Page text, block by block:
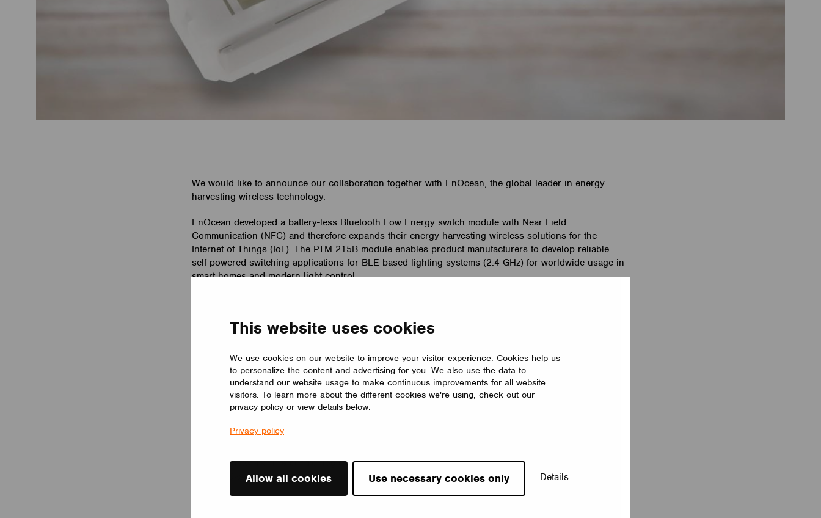
This website uses cookies
We use cookies on our website to improve your visitor experience. Cookies help us
to personalize the content and advertising for you. We also use the data to
understand our website usage to make continuous improvements for all website
visitors. To learn more about the different cookies we're using, check out our
privacy policy or view details below.
Privacy policy
Allow all cookies Use necessary cookies only Details
We would like to announce our collaboration together with EnOcean, the global leader in energy
harvesting wireless technology.
EnOcean developed a battery-less Bluetooth Low Energy switch module with Near Field
Communication (NFC) and therefore expands their energy-harvesting wireless solutions for the
Internet of Things (IoT). The PTM 215B module enables product manufacturers to develop reliable
self-powered switching-applications for BLE-based lighting systems (2.4 GHz) for worldwide usage in
smart homes and modern light control.
solution. With the support of NFC technology the commissioning is fast and simple. The EnOcean
and even animations in a Casambi lighting control solution.
Timo Pakkala, CEO of Casambi, comments “EnOcean’s proven energy harvesting technology and
Casambi’s state-of-the-art wireless lighting control solution is a perfect marriage. These two industry
leading technologies create a complete wireless solution with maximum flexibility in controls
a single receiving unit. Instead switches are paired with the whole Casambi network of devices,
Casambi network. The control logic of the switches can also be easily changed on the fly with the
intuitive Casambi end-user app available for iOS and Android devices.”